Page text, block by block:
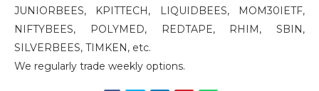
JUNIORBEES, KPITTECH, LIQUIDBEES, MOM30IETF,
NIFTYBEES, POLYMED, REDTAPE, RHIM, SBIN,
SILVERBEES, TIMKEN, etc.
We regularly trade weekly options.